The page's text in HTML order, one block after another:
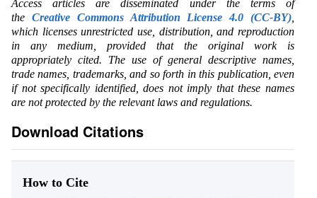
Access articles are disseminated under the terms of
the Creative Commons Attribution License 4.0 (CC-BY)
which licenses unrestricted use, distribution, and reproduction
in any medium, provided that the original work is
appropriately cited. The use of general descriptive names,
trade names, trademarks, and so forth in this publication, even
if not specifically identified, does not imply that these names
are not protected by the relevant laws and regulations.
Download Citations
How to Cite